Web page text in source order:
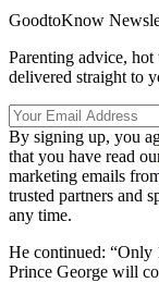
GoodtoKnow
Parenting advice,
delivered straight to
By signing up, you
that you have read
marketing emails
trusted partners and
any time.
He continued: “Only
Prince George will